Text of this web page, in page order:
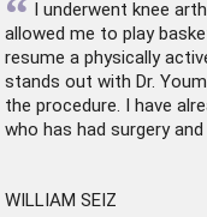
“ I underwent knee
allowed me to play
resume a physically
stands out with Dr.
the procedure. I have
who has had surgery
WILLIAM SEIZ